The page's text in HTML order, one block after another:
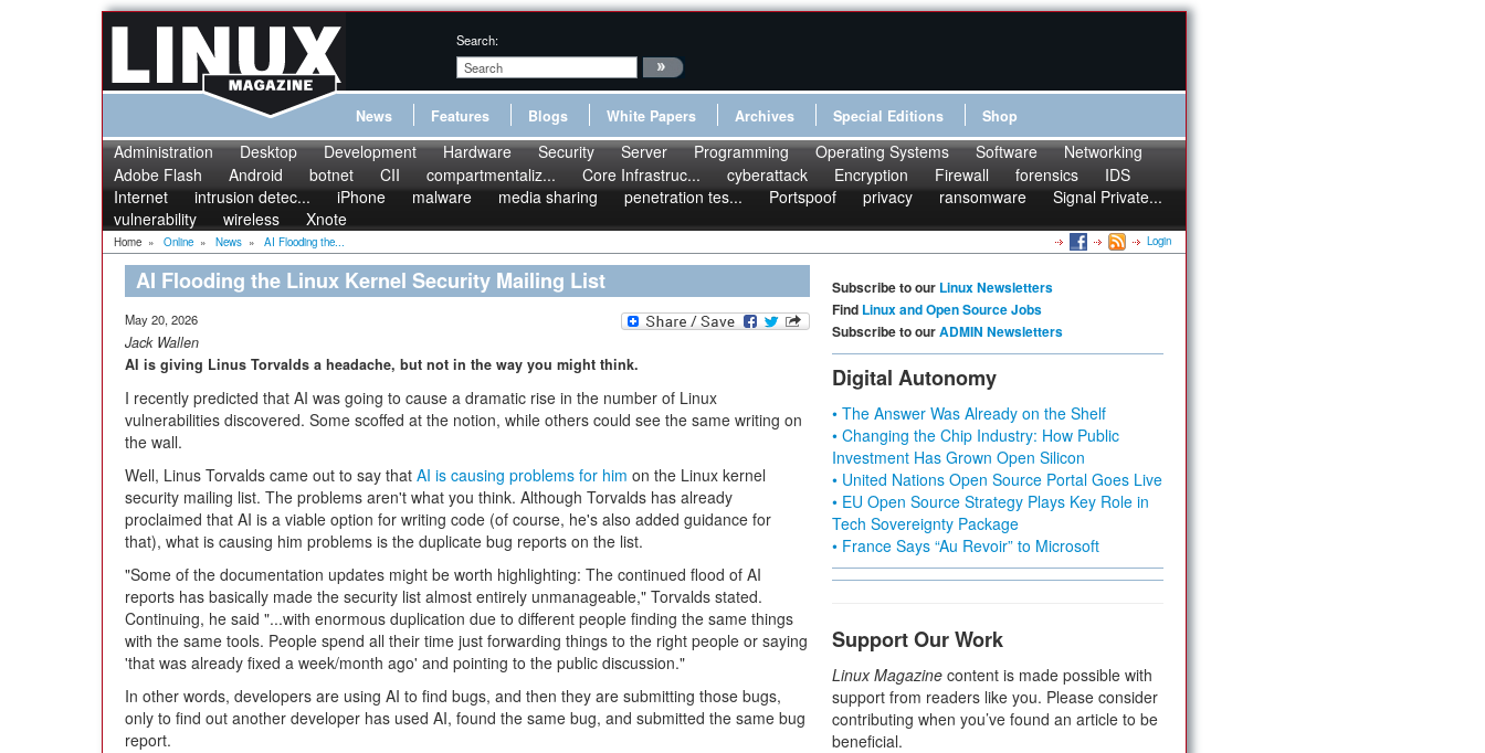
Search:
News Features Blogs White Papers Archives Special Editions Shop
Administration Desktop Development Hardware Security Server Programming Operating Systems Software
Networking
Adobe Flash
Android botnet CII compartmentaliz... Core Infrastruc... cyberattack Encryption Firewall forensics
IDS
Internet
intrusion detec... iPhone malware media sharing penetration tes... Portspoof privacy ransomware
Signal Private...
vulnerability
wireless Xnote
Home » Online » News » AI Flooding the... Login
AI Flooding the Linux Kernel Security Mailing List
May 20, 2026
Jack Wallen
AI is giving Linus Torvalds a headache, but not in the way you might think.
I recently predicted that AI was going to cause a dramatic rise in the number of Linux
vulnerabilities discovered. Some scoffed at the notion, while others could see the same writing on
the wall.
Well, Linus Torvalds came out to say that AI is causing problems for him on the Linux kernel
security mailing list. The problems aren't what you think. Although Torvalds has already
proclaimed that AI is a viable option for writing code (of course, he's also added guidance for
that), what is causing him problems is the duplicate bug reports on the list.
"Some of the documentation updates might be worth highlighting: The continued flood of AI
reports has basically made the security list almost entirely unmanageable," Torvalds stated.
Continuing, he said "...with enormous duplication due to different people finding the same things
with the same tools. People spend all their time just forwarding things to the right people or saying
'that was already fixed a week/month ago' and pointing to the public discussion."
In other words, developers are using AI to find bugs, and then they are submitting those bugs,
only to find out another developer has used AI, found the same bug, and submitted the same bug
report.
Subscribe to our Linux Newsletters
Find Linux and Open Source Jobs
Subscribe to ourADMIN Newsletters
Digital Autonomy
• The Answer Was Already on the Shelf
• Changing the Chip Industry: How Public
Investment Has Grown Open Silicon
• United Nations Open Source Portal Goes Live
• EU Open Source Strategy Plays Key Role in
Tech Sovereignty Package
• France Says “Au Revoir” to Microsoft
Support Our Work
Linux Magazine content is made possible with
support from readers like you. Please consider
contributing when you’ve found an article to be
beneficial.